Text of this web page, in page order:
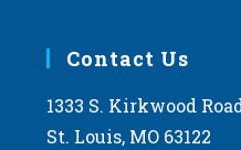
Contact Us
1333 S. Kirkwood
St. Louis, MO 63122